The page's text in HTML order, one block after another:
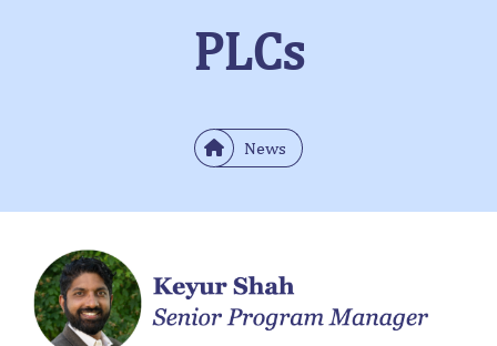
PLCs
News